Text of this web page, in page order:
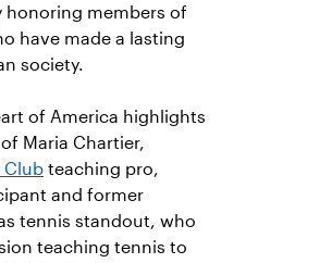
honoring members of
have made a lasting
society.
of America highlights
Maria Chartier,
Club teaching pro,
and former
tennis standout, who
teaching tennis to